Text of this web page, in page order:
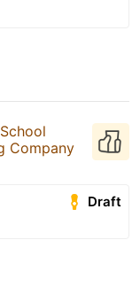
School
Company
Draft